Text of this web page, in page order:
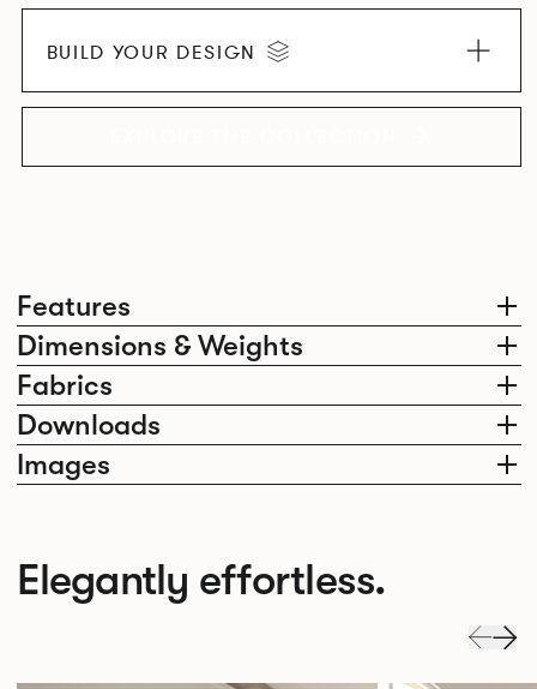
Features
Dimensions & Weights
Fabrics
Downloads
Images
BUILD YOUR DESIGN
Elegantly effortless.